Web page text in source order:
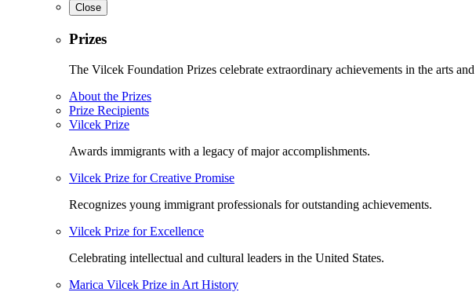
Close
Prizes
The Vilcek Foundation Prizes celebrate extraordinary achievements in the arts and
About the Prizes
Prize Recipients
Vilcek Prize
Awards immigrants with a legacy of major accomplishments.
Vilcek Prize for Creative Promise
Recognizes young immigrant professionals for outstanding achievements.
Vilcek Prize for Excellence
Celebrating intellectual and cultural leaders in the United States.
Marica Vilcek Prize in Art History